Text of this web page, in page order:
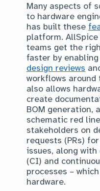
Many aspects of
to hardware
has built these
platform.
teams get the
faster by
design reviews
workflows
also allows
create
BOM generation,
schematic red
stakeholders on
requests (PRs)
issues, along
(CI) and
processes –
hardware.